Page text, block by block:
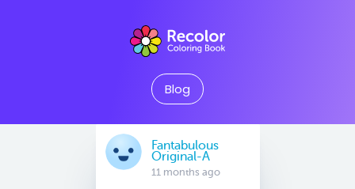
Blog
Fantabulous
Original-A
11 months ago